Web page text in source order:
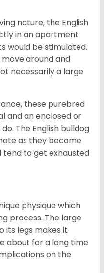
nature, the English
in an apartment
would be stimulated.
around and
necessarily a large
these purebred
and an enclosed or
The English bulldog
as they become
tend to get exhausted
physique which
process. The large
its legs makes it
about for a long time
on the